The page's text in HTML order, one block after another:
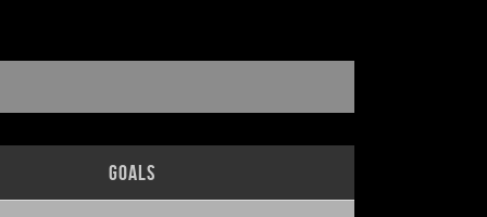
Goals